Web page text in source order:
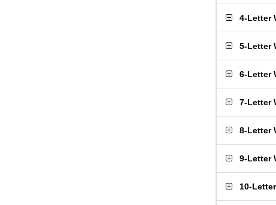
4-Letter
5-Letter
6-Letter
7-Letter
8-Letter
9-Letter
10-